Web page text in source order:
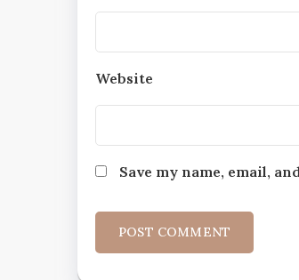
Website
Save my name, email,